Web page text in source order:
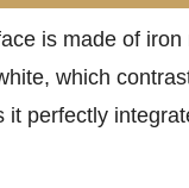
is made of iron
which
it perfectly